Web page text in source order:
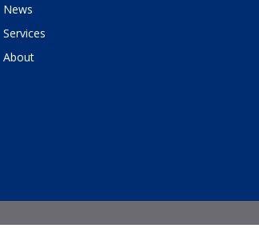
News
Services
About